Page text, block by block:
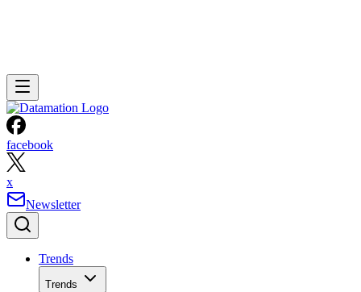
facebook
x
Newsletter
Trends
Trends